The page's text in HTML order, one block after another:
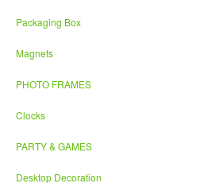
Packaging Box
Magnets
PHOTO FRAMES
Clocks
PARTY & GAMES
Desktop Decoration